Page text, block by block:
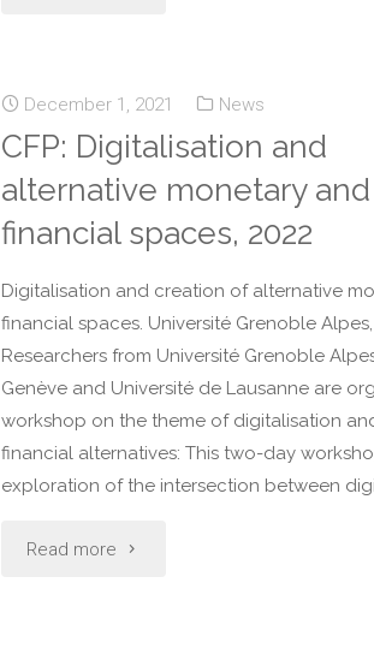
December 1, 2021 News
CFP: Digitalisation and
alternative monetary and
financial spaces, 2022
Digitalisation and creation of alternative
financial spaces. Université Grenoble Alpes,
Researchers from Université Grenoble
Genève and Université de Lausanne are
workshop on the theme of digitalisation
financial alternatives: This two-day
exploration of the intersection between
Read more